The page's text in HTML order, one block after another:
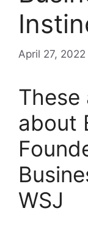
April 27, 2022
These
about
WSJ